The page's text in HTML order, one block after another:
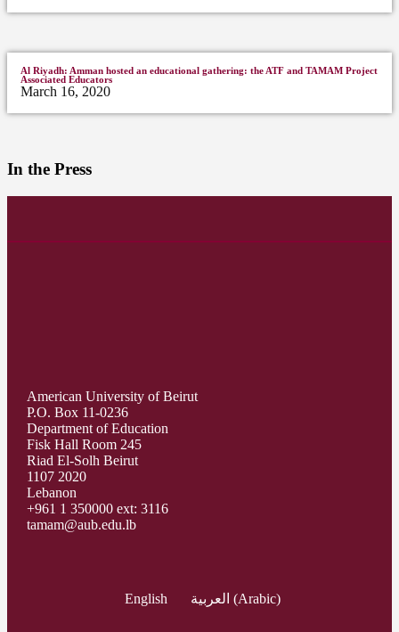
Al Riyadh: Amman hosted an educational gathering: the ATF and TAMAM Project
Associated Educators
March 16, 2020
In the Press
American University of Beirut
P.O. Box 11-0236
Department of Education
Fisk Hall Room 245
Riad El-Solh Beirut
1107 2020
Lebanon
+961 1 350000 ext: 3116
tamam@aub.edu.lb
English العربية (Arabic)